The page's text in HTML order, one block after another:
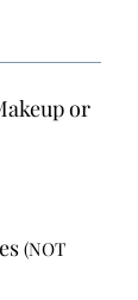
or
(NOT